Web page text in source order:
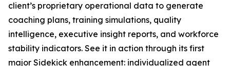
client’s proprietary operational data to generate
coaching plans, training simulations, quality
intelligence, executive insight reports, and workforce
stability indicators. See it in action through its first
major Sidekick enhancement: individualized agent